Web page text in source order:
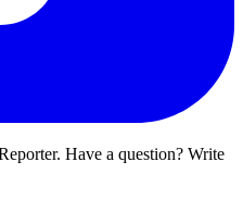
Have a question? Write